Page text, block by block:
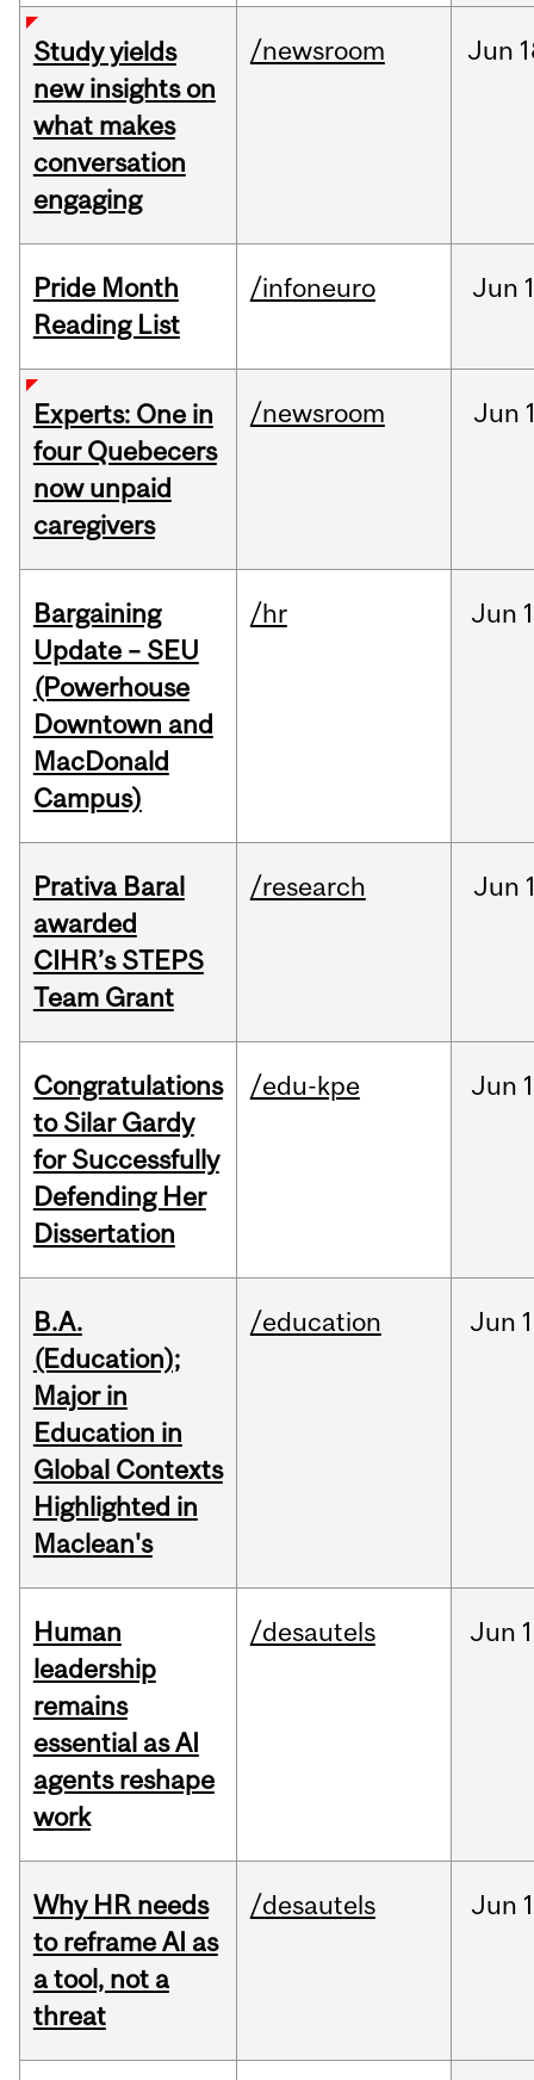
Study yields
new insights on
what makes
conversation
engaging
/newsroom Jun
Pride Month
Reading List
/infoneuro Jun
Experts: One in
four Quebecers
now unpaid
caregivers
/newsroom Jun
Bargaining
Update – SEU
(Powerhouse
Downtown and
MacDonald
Campus)
/hr Jun
Prativa Baral
awarded
CIHR’s STEPS
Team Grant
/research Jun
Congratulations
to Silar Gardy
for Successfully
Defending Her
Dissertation
/edu-kpe Jun
B.A.
(Education);
Major in
Education in
Global Contexts
Highlighted in
Maclean's
/education Jun
Human
leadership
remains
essential as AI
agents reshape
work
/desautels Jun
Why HR needs
to reframe AI as
a tool, not a
threat
/desautels Jun